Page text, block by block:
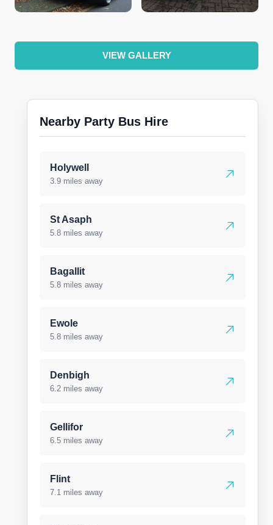
VIEW GALLERY
Nearby Party Bus Hire
Holywell
3.9 miles away
St Asaph
5.8 miles away
Bagallit
5.8 miles away
Ewole
5.8 miles away
Denbigh
6.2 miles away
Gellifor
6.5 miles away
Flint
7.1 miles away